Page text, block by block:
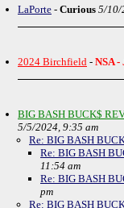
LaPorte - Curious 5/10/
2024 Birchfield - NSA -
BIG BASH BUCK$
5/5/2024, 9:35 am
Re: BIG BASH
Re: BIG BASH
11:54 am
Re: BIG BASH
pm
Re: BIG BASH